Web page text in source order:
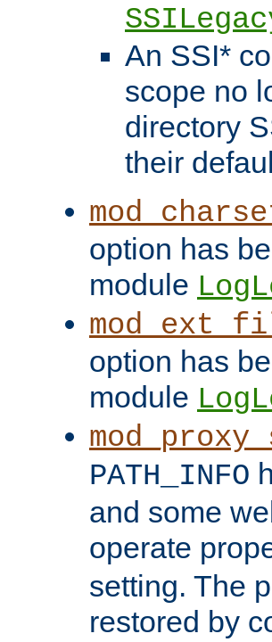
An SSI*
scope no
directory
their
option has
module
option has
module
PATH_INFO
and some
operate
setting. The
restored by